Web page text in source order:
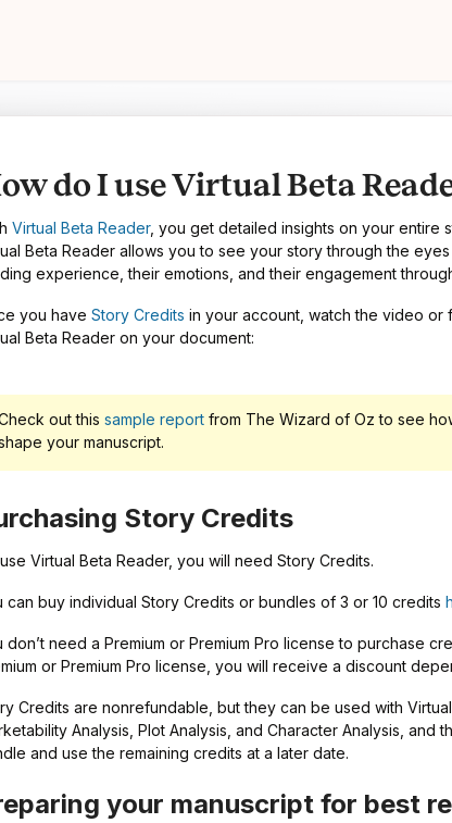
do I use Virtual Beta
Virtual Beta Reader, you get detailed insights on your entire
Beta Reader allows you to see your story through the
experience, their emotions, and their engagement
you have Story Credits in your account, watch the video or
Beta Reader on your document:
out this sample reportfrom The Wizard of Oz to see
your manuscript.
Story Credits
Virtual Beta Reader, you will need Story Credits.
can buy individual Story Credits or bundles of 3 or 10 credits
don’t need a Premium or Premium Pro license to purchase
or Premium Pro license, you will receive a discount
Credits are nonrefundable, but they can be used with
Analysis, Plot Analysis, and Character Analysis, and
and use the remaining credits at a later date.
your manuscript for best